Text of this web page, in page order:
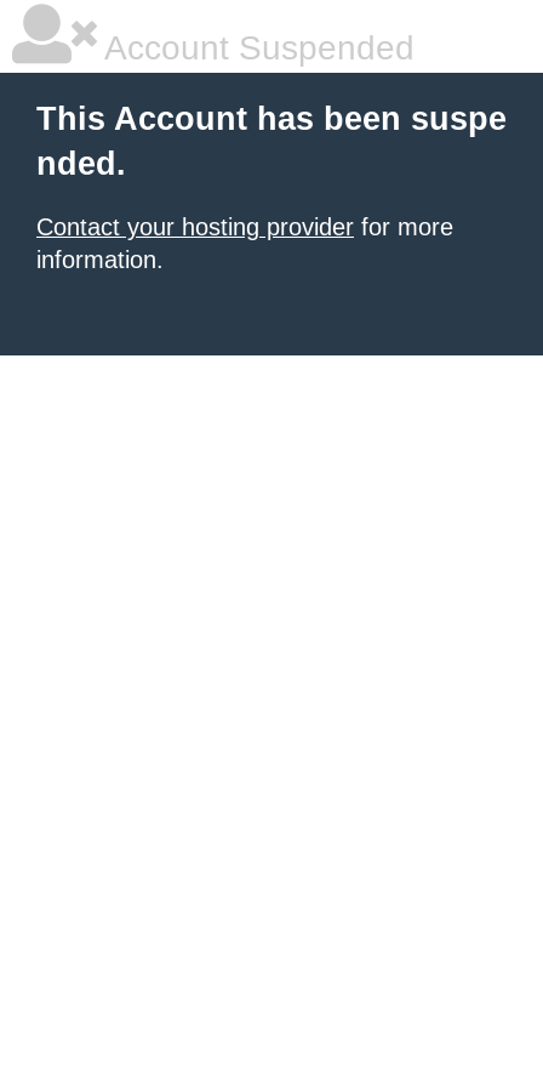
Account Suspended
This Account has been suspe
nded.
Contact your hosting provider for more
information.